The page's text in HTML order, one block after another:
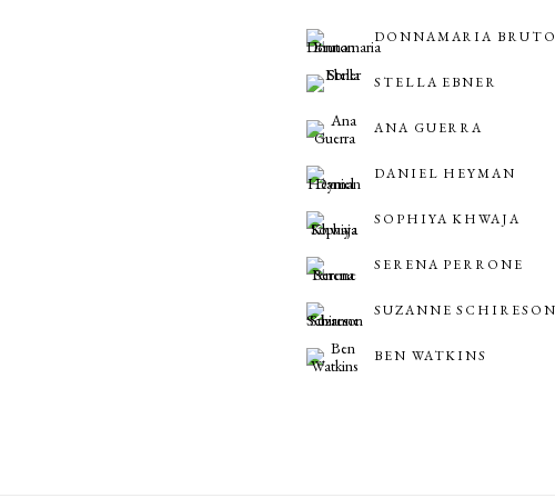
DONNAMARIA
STELLA EBNER
ANA GUERRA
DANIEL HEYMAN
SOPHIYA KHWAJA
SERENA PERRONE
SUZANNE
BEN WATKINS